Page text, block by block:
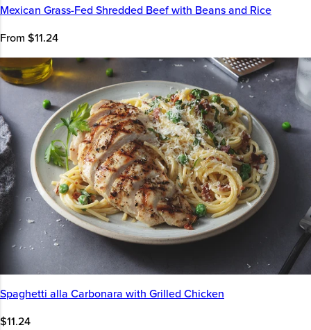
Mexican Grass-Fed Shredded Beef with Beans and Rice
From $11.24
Spaghetti alla Carbonara with Grilled Chicken
$11.24